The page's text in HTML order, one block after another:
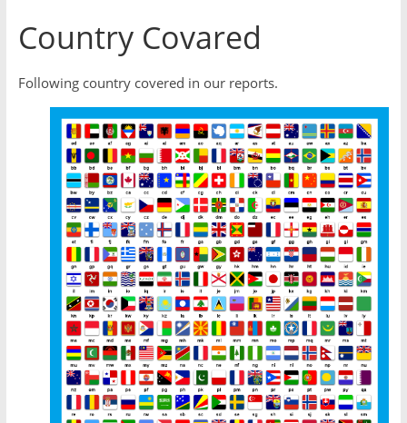
Country Covared
Following country covered in our reports.